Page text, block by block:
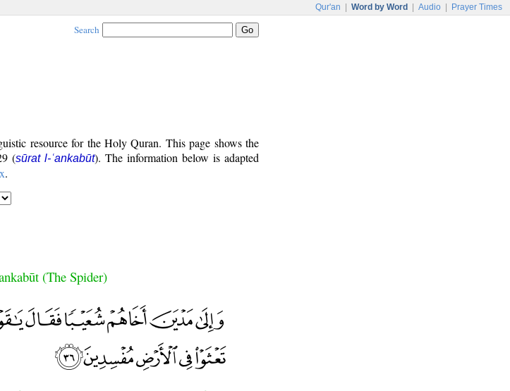
Qur'an Word by Word Audio Prayer Times
Search
resource for the Holy Quran. This page shows the
(sūrat l-ʿankabūt). The information below is adapted
.
(The Spider)